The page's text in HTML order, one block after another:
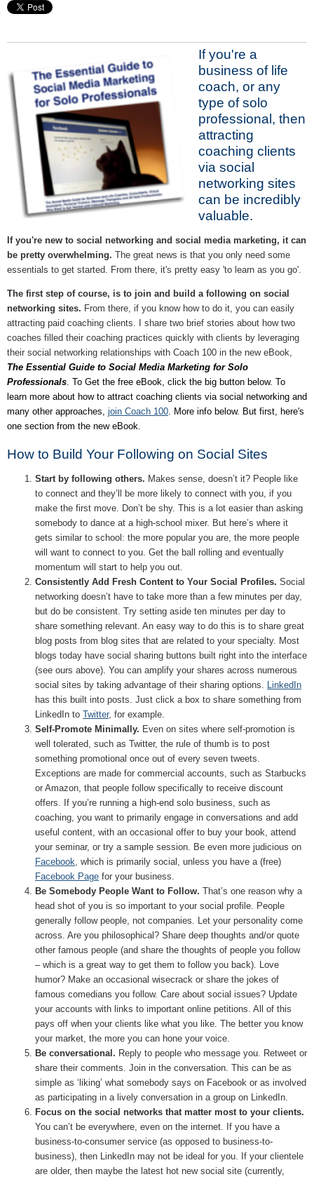
If you're a
business of life
coach, or any
type of solo
professional, then
attracting
coaching clients
via social
networking sites
can be incredibly
valuable.
If you're new to social networking and social media marketing, it can
be pretty overwhelming. The great news is that you only need some
essentials to get started. From there, it's pretty easy 'to learn as you go'.
The first step of course, is to join and build a following on social
networking sites. From there, if you know how to do it, you can easily
attracting paid coaching clients. I share two brief stories about how two
coaches filled their coaching practices quickly with clients by leveraging
their social networking relationships with Coach 100 in the new eBook,
The Essential Guide to Social Media Marketing for Solo
Professionals . To Get the free eBook, click the big button below. To
learn more about how to attract coaching clients via social networking and
many other approaches, join Coach 100 . More info below. But first, here's
one section from the new eBook.
How to Build Your Following on Social Sites
Start by following others. Makes sense, doesn’t it? People like
to connect and they’ll be more likely to connect with you, if you
make the first move. Don’t be shy. This is a lot easier than asking
somebody to dance at a high-school mixer. But here’s where it
gets similar to school: the more popular you are, the more people
will want to connect to you. Get the ball rolling and eventually
momentum will start to help you out.
Consistently Add Fresh Content to Your Social Profiles. Social
networking doesn’t have to take more than a few minutes per day,
but do be consistent. Try setting aside ten minutes per day to
share something relevant. An easy way to do this is to share great
blog posts from blog sites that are related to your specialty. Most
blogs today have social sharing buttons built right into the interface
(see ours above). You can amplify your shares across numerous
social sites by taking advantage of their sharing options. LinkedIn
has this built into posts. Just click a box to share something from
LinkedIn to Twitter, for example.
Self-Promote Minimally. Even on sites where self-promotion is
well tolerated, such as Twitter, the rule of thumb is to post
something promotional once out of every seven tweets.
Exceptions are made for commercial accounts, such as Starbucks
or Amazon, that people follow specifically to receive discount
offers. If you’re running a high-end solo business, such as
coaching, you want to primarily engage in conversations and add
useful content, with an occasional offer to buy your book, attend
your seminar, or try a sample session. Be even more judicious on
Facebook , which is primarily social, unless you have a (free)
Facebook Page for your business.
Be Somebody People Want to Follow. That’s one reason why a
head shot of you is so important to your social profile. People
generally follow people, not companies. Let your personality come
across. Are you philosophical? Share deep thoughts and/or quote
other famous people (and share the thoughts of people you follow
– which is a great way to get them to follow you back). Love
humor? Make an occasional wisecrack or share the jokes of
famous comedians you follow. Care about social issues? Update
your accounts with links to important online petitions. All of this
pays off when your clients like what you like. The better you know
your market, the more you can hone your voice.
Be conversational. Reply to people who message you. Retweet or
share their comments. Join in the conversation. This can be as
simple as ‘liking’ what somebody says on Facebook or as involved
as participating in a lively conversation in a group on LinkedIn.
Focus on the social networks that matter most to your clients.
You can’t be everywhere, even on the internet. If you have a
business-to-consumer service (as opposed to business-to-
business), then LinkedIn may not be ideal for you. If your clientele
are older, then maybe the latest hot new social site (currently,